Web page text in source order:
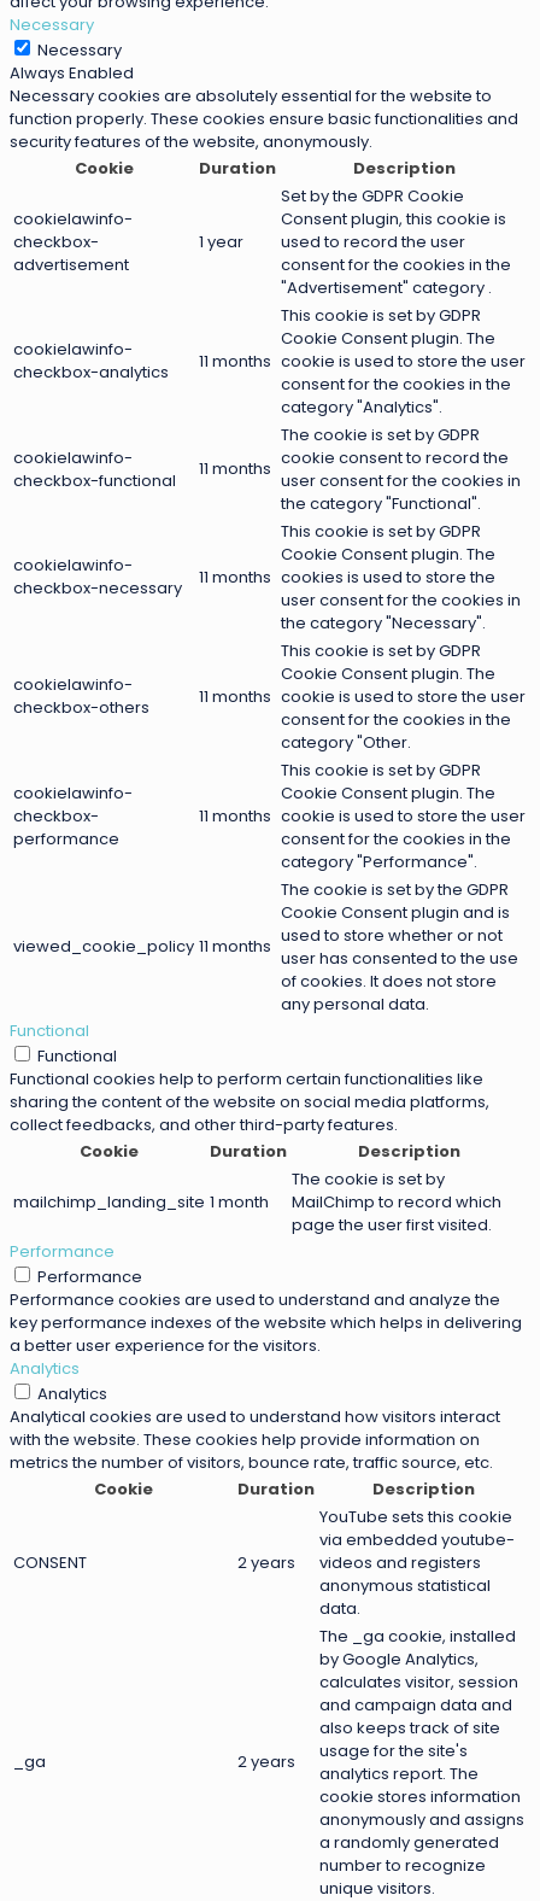
Necessary
Necessary
Always Enabled
Necessary cookies are absolutely essential for the website to
function properly. These cookies ensure basic functionalities and
security features of the website, anonymously.
Cookie
Duration Description
cookielawinfo-
checkbox-
advertisement
1 year
Set by the GDPR Cookie
Consent plugin, this cookie is
used to record the user
consent for the cookies in the
"Advertisement" category .
cookielawinfo-
checkbox-analytics
11 months
This cookie is set by GDPR
Cookie Consent plugin. The
cookie is used to store the user
consent for the cookies in the
category "Analytics".
cookielawinfo-
checkbox-functional
11 months
The cookie is set by GDPR
cookie consent to record the
user consent for the cookies in
the category "Functional".
cookielawinfo-
checkbox-necessary
11 months
This cookie is set by GDPR
Cookie Consent plugin. The
cookies is used to store the
user consent for the cookies in
the category "Necessary".
cookielawinfo-
checkbox-others
11 months
This cookie is set by GDPR
Cookie Consent plugin. The
cookie is used to store the user
consent for the cookies in the
category "Other.
cookielawinfo-
checkbox-
performance
11 months
This cookie is set by GDPR
Cookie Consent plugin. The
cookie is used to store the user
consent for the cookies in the
category "Performance".
viewed_cookie_policy 11 months
The cookie is set by the GDPR
Cookie Consent plugin and is
used to store whether or not
user has consented to the use
of cookies. It does not store
any personal data.
Functional
Functional
Functional cookies help to perform certain functionalities like
sharing the content of the website on social media platforms,
collect feedbacks, and other third-party features.
Cookie
Duration Description
mailchimp_landing_site 1 month
The cookie is set by
MailChimp to record which
page the user first visited.
Performance
Performance
Performance cookies are used to understand and analyze the
key performance indexes of the website which helps in delivering
a better user experience for the visitors.
Analytics
Analytics
Analytical cookies are used to understand how visitors interact
with the website. These cookies help provide information on
metrics the number of visitors, bounce rate, traffic source, etc.
Cookie
Duration Description
CONSENT 2 years
YouTube sets this cookie
via embedded youtube-
videos and registers
anonymous statistical
data.
_ga 2 years
The _ga cookie, installed
by Google Analytics,
calculates visitor, session
and campaign data and
also keeps track of site
usage for the site's
analytics report. The
cookie stores information
anonymously and assigns
a randomly generated
number to recognize
unique visitors.